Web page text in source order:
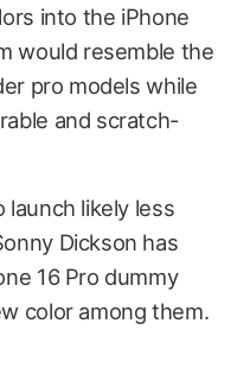
into the iPhone
would resemble the
pro models while
and scratch-
launch likely less
Dickson has
16 Pro dummy
color among them.